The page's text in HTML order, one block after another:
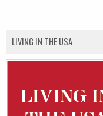
LIVING IN THE USA